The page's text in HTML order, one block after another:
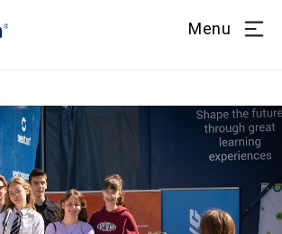
Menu